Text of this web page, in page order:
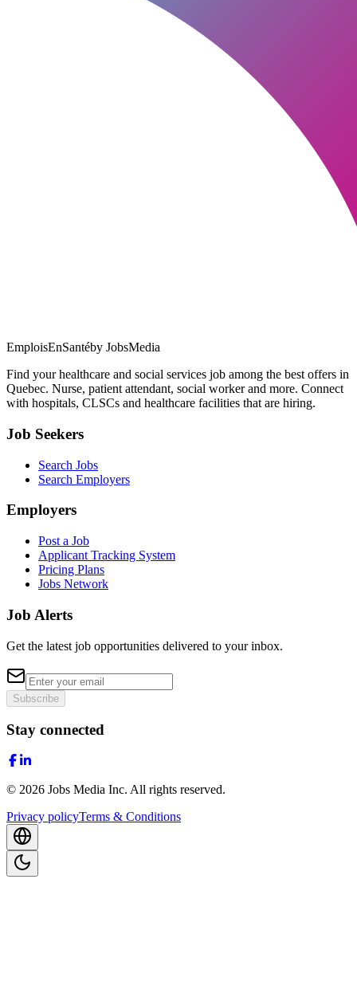
EmploisEnSantéby JobsMedia
Find your healthcare and social services job among the best offers in
Quebec. Nurse, patient attendant, social worker and more. Connect
with hospitals, CLSCs and healthcare facilities that are hiring.
Job Seekers
Search Jobs
Search Employers
Employers
Post a Job
Applicant Tracking System
Pricing Plans
Jobs Network
Job Alerts
Get the latest job opportunities delivered to your inbox.
Subscribe
Stay connected
© 2026 Jobs Media Inc. All rights reserved.
Privacy policyTerms & Conditions